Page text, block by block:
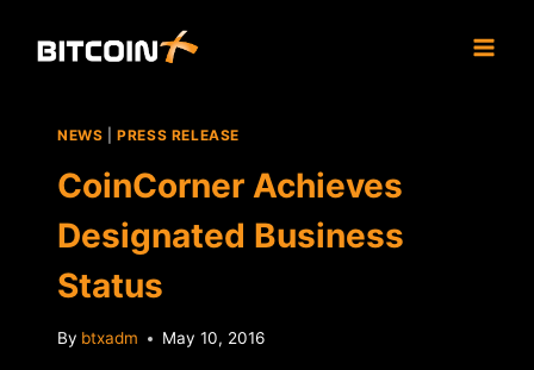
NEWS |PRESS RELEASE
CoinCorner Achieves
Designated Business
Status
By btxadm May 10, 2016